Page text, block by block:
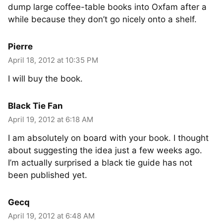
dump large coffee-table books into Oxfam after a
while because they don’t go nicely onto a shelf.
Pierre
April 18, 2012 at 10:35 PM
I will buy the book.
Black Tie Fan
April 19, 2012 at 6:18 AM
I am absolutely on board with your book. I thought
about suggesting the idea just a few weeks ago.
I’m actually surprised a black tie guide has not
been published yet.
Gecq
April 19, 2012 at 6:48 AM